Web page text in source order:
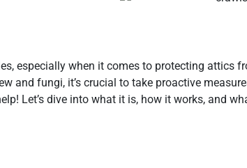
especially when it comes to protecting attics
and fungi, it’s crucial to take proactive
Let’s dive into what it is, how it works, and